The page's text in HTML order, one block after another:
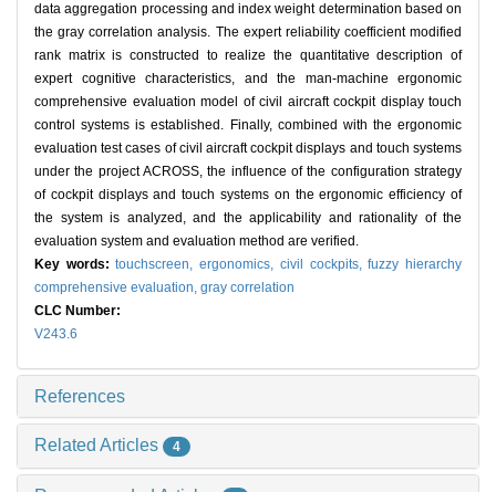
data aggregation processing and index weight determination based on
the gray correlation analysis. The expert reliability coefficient modified
rank matrix is constructed to realize the quantitative description of
expert cognitive characteristics, and the man-machine ergonomic
comprehensive evaluation model of civil aircraft cockpit display touch
control systems is established. Finally, combined with the ergonomic
evaluation test cases of civil aircraft cockpit displays and touch systems
under the project ACROSS, the influence of the configuration strategy
of cockpit displays and touch systems on the ergonomic efficiency of
the system is analyzed, and the applicability and rationality of the
evaluation system and evaluation method are verified.
Key words:touchscreen,ergonomics, civil cockpits,fuzzy hierarchy
comprehensive evaluation, gray correlation
CLC Number:
V243.6
References
Related Articles 4